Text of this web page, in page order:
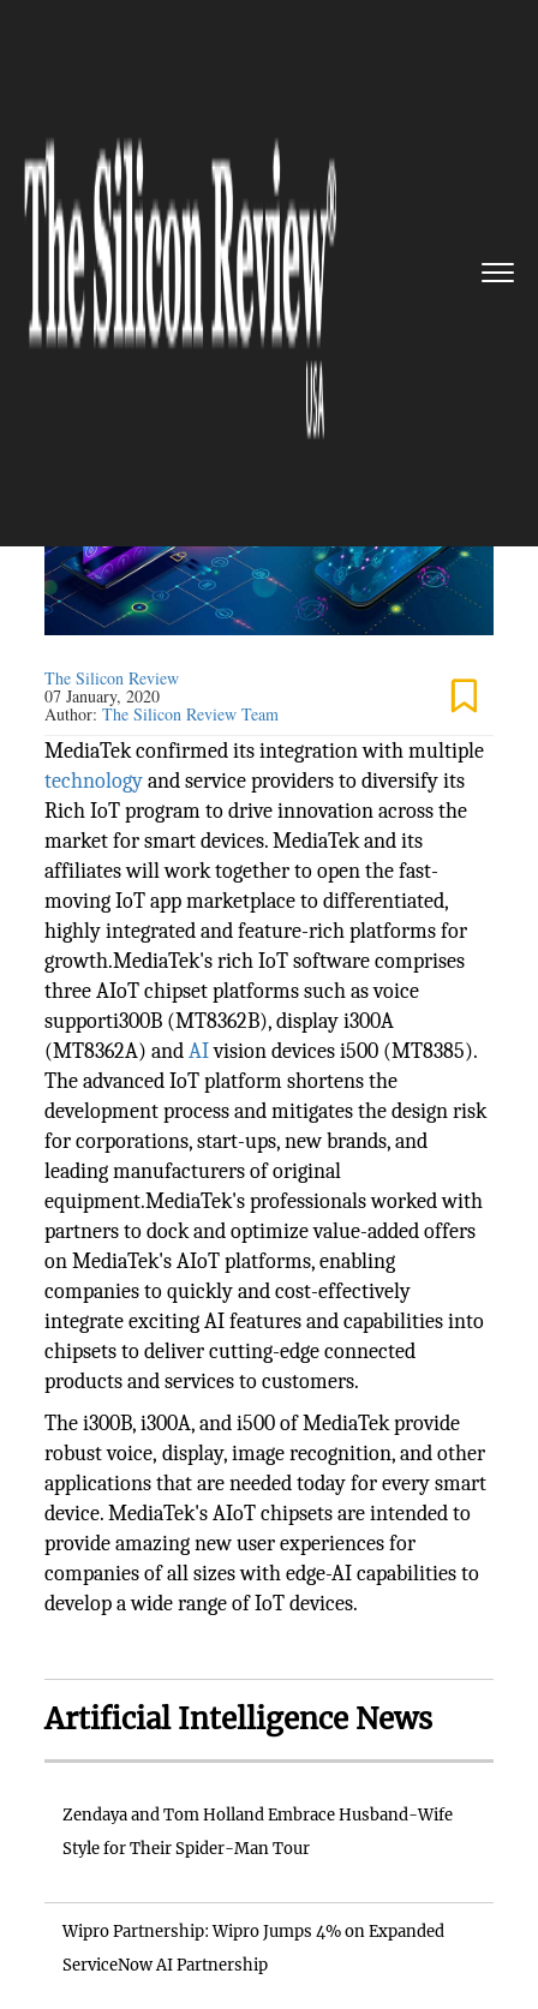
Diversifying Its Rich...
ROBOTICS
Mediatek Diversifying Its Rich
IoT Platforms To Drive
Innovation
The Silicon Review
07 January, 2020
Author:The Silicon Review Team
MediaTek confirmed its integration with multiple
technologyand service providers to diversify its
Rich IoT program to drive innovation across the
market for smart devices. MediaTek and its
affiliates will work together to open the fast-
moving IoT app marketplace to differentiated,
highly integrated and feature-rich platforms for
growth.MediaTek's rich IoT software comprises
three AIoT chipset platforms such as voice
supporti300B (MT8362B), display i300A
(MT8362A) andAIvision devices i500 (MT8385).
The advanced IoT platform shortens the
development process and mitigates the design risk
for corporations, start-ups, new brands, and
leading manufacturers of original
equipment.MediaTek's professionals worked with
partners to dock and optimize value-added offers
on MediaTek's AIoT platforms, enabling
companies to quickly and cost-effectively
integrate exciting AI features and capabilities into
chipsets to deliver cutting-edge connected
products and services to customers.
The i300B, i300A, and i500 of MediaTek provide
robust voice, display, image recognition, and other
applications that are needed today for every smart
device. MediaTek's AIoT chipsets are intended to
provide amazing new user experiences for
companies of all sizes with edge-AI capabilities to
develop a wide range of IoT devices.
Artificial Intelligence News
Zendaya and Tom Holland Embrace Husband-Wife
Style for Their Spider-Man Tour
Wipro Partnership: Wipro Jumps 4% on Expanded
ServiceNow AI Partnership